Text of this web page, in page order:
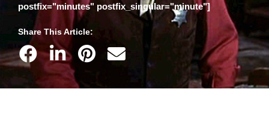
postfix="minutes" postfix_singular="minute"]
Share This Article: